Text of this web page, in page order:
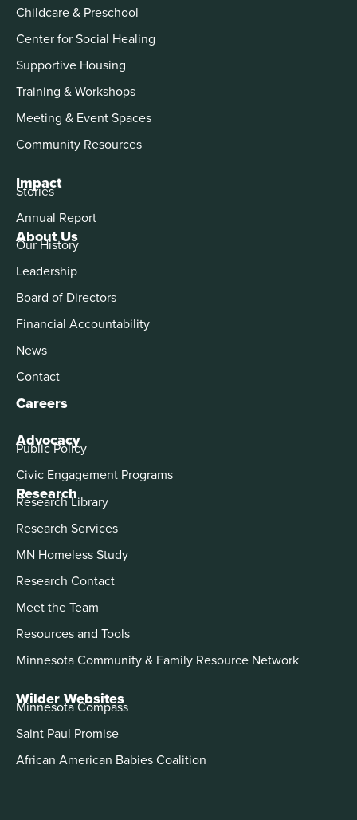
About Us
Our History
Leadership
Board of Directors
Financial Accountability
News
Contact
Careers
Advocacy
Public Policy
Civic Engagement Programs
Childcare & Preschool
Center for Social Healing
Supportive Housing
Training & Workshops
Meeting & Event Spaces
Community Resources
Impact
Stories
Annual Report
Research
Research Library
Research Services
MN Homeless Study
Research Contact
Meet the Team
Resources and Tools
Minnesota Community & Family Resource Network
Wilder Websites
Minnesota Compass
Saint Paul Promise
African American Babies Coalition